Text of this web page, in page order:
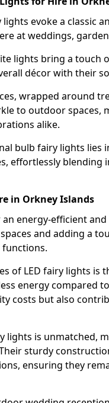
evoke a classic
at weddings,
lights bring a touch
décor with their
wrapped around
to outdoor spaces,
alike.
bulb fairy lights lies
effortlessly
in Orkney Islands
energy-efficient
and adding a
of LED fairy lights is
energy compared
costs but also
lights is unmatched,
sturdy
ensuring they